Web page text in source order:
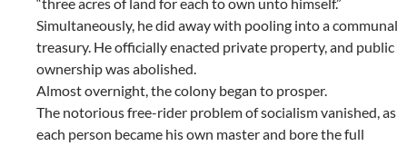
Simultaneously, he did away with pooling into a communal
treasury. He officially enacted private property, and public
ownership was abolished.
Almost overnight, the colony began to prosper.
The notorious free-rider problem of socialism vanished, as
each person became his own master and bore the full